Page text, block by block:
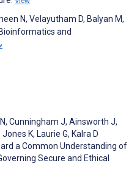
N, Velayutham D, Balyan M,
and
, Cunningham J, Ainsworth J,
Jones K, Laurie G, Kalra D
a Common Understanding of
Secure and Ethical